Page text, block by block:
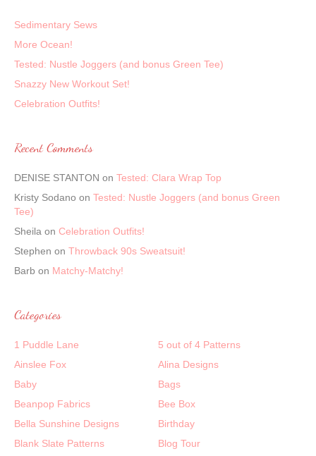
Sedimentary Sews
More Ocean!
Tested: Nustle Joggers (and bonus Green Tee)
Snazzy New Workout Set!
Celebration Outfits!
Recent Comments
DENISE STANTON on Tested: Clara Wrap Top
Kristy Sodano on Tested: Nustle Joggers (and bonus Green
Tee)
Sheila on Celebration Outfits!
Stephen on Throwback 90s Sweatsuit!
Barb on Matchy-Matchy!
Categories
1 Puddle Lane
5 out of 4 Patterns
Ainslee Fox
Alina Designs
Baby
Bags
Beanpop Fabrics
Bee Box
Bella Sunshine Designs
Birthday
Blank Slate Patterns
Blog Tour